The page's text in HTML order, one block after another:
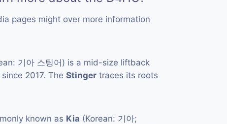
pages might over more information
기아 스팅어) is a mid-size liftback
since 2017. The Stinger traces its roots
known as Kia (Korean: 기아;